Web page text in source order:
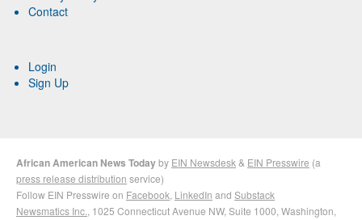
Contact
Login
Sign Up
African American News Todayby EIN Newsdesk & EIN Presswire (a
press release distribution service)
Follow EIN Presswire on Facebook LinkedIn and Substack
Newsmatics Inc. , 1025 Connecticut Avenue NW, Suite 1000, Washington,